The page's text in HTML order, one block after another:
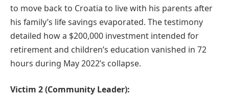
to move back to Croatia to live with his parents after
his family’s life savings evaporated. The testimony
detailed how a $200,000 investment intended for
retirement and children’s education vanished in 72
hours during May 2022’s collapse.
Victim 2 (Community Leader):